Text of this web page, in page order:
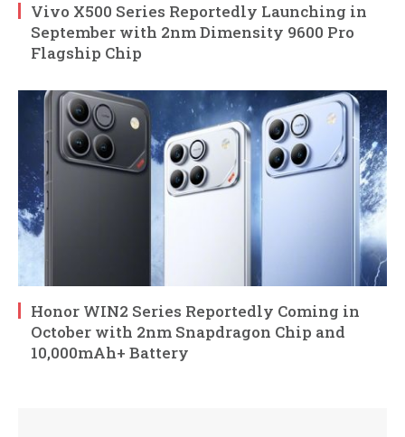
Vivo X500 Series Reportedly Launching in
September with 2nm Dimensity 9600 Pro
Flagship Chip
Honor WIN2 Series Reportedly Coming in
October with 2nm Snapdragon Chip and
10,000mAh+ Battery